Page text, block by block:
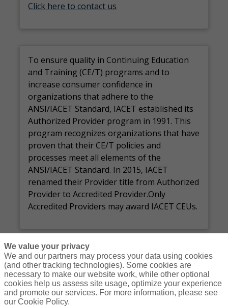
Click here to contact us
To ensure quality in Continuing Education
and Training (CE/T) programs and to
increase consumer confidence in
organizations that adhere to the
ANSI/IACET Standard, IACET established its
Authorized Provider program in 1991. This
program recognizes organizations that have
proven that their CE/T policies and
processes meet all elements of the
ANSI/IACET Standard. In 2015, IACET
renamed their Provider title from Authorized
Provider to Accredited Provider.Only
Accredited Providers may award IACET CEUs.
Courses Resources Contact Us Login
© Copyright Gallagher Bassett Technical Services 2026
We value your privacy
We and our partners may process your data using cookies
(and other tracking technologies). Some cookies are
necessary to make our website work, while other optional
cookies help us assess site usage, optimize your experience
and promote our services. For more information, please see
our Cookie Policy.